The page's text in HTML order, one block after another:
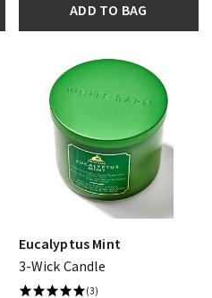
ADD TO BAG
Eucalyptus Mint
3-Wick Candle
(3)